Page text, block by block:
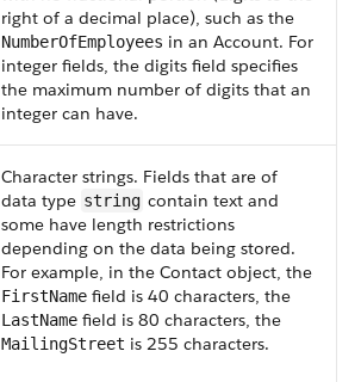
right of a decimal place), such as the
NumberOfEmployees in an Account. For
integer fields, the digits field specifies
the maximum number of digits that an
integer can have.
Character strings. Fields that are of
data type string contain text and
some have length restrictions
depending on the data being stored.
For example, in the Contact object, the
FirstName field is 40 characters, the
LastName field is 80 characters, the
MailingStreet is 255 characters.